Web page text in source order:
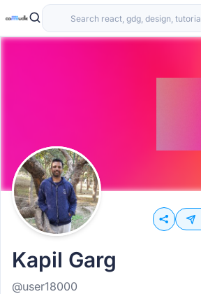
Kapil Garg
@user18000